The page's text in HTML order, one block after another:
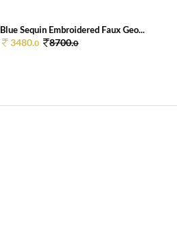
Blue Sequin Embroidered Faux Geo...
3480.0 8700.0